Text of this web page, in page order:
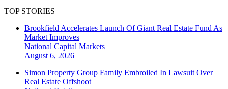
TOP STORIES
Brookfield Accelerates Launch Of Giant Real Estate Fund As
Market Improves
National Capital Markets
August 6, 2026
Simon Property Group Family Embroiled In Lawsuit Over
Real Estate Offshoot